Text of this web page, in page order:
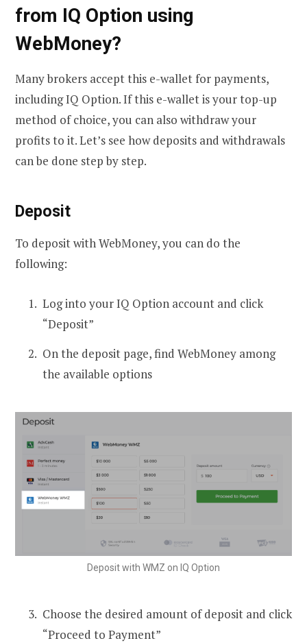
from IQ Option using
WebMoney?
Many brokers accept this e-wallet for payments,
including IQ Option. If this e-wallet is your top-up
method of choice, you can also withdraw your
profits to it. Let’s see how deposits and withdrawals
can be done step by step.
Deposit
To deposit with WebMoney, you can do the
following:
Log into your IQ Option account and click
“Deposit”
On the deposit page, find WebMoney among
the available options
Deposit with WMZ on IQ Option
Choose the desired amount of deposit and click
“Proceed to Payment”